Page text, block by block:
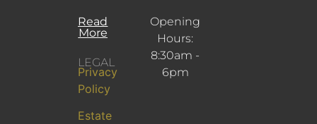
Read
More
LEGAL
Privacy
Policy
Estate
Opening
Hours:
8:30am -
6pm